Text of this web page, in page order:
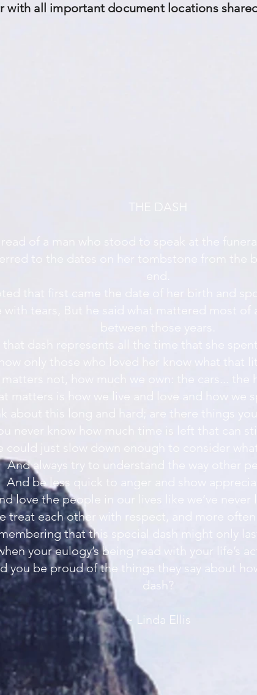
with all important document locations
read of a man who stood to speak at the
to the dates on her tombstone from the
that first came the date of her birth and
that dash represents all the time that she
now only those who loved her know what that
matters not, how much we own: the cars... the
matters is how we live and love and how we
about this long and hard; are there things
never know how much time is left that can
could just slow down enough to consider
And always try to understand the way other
And be less quick to anger and show
love the people in our lives like we’ve never
treat each other with respect, and more often
that this special dash might only
your eulogy’s being read with your life’s
you be proud of the things they say about
dash?
~ Linda Ellis